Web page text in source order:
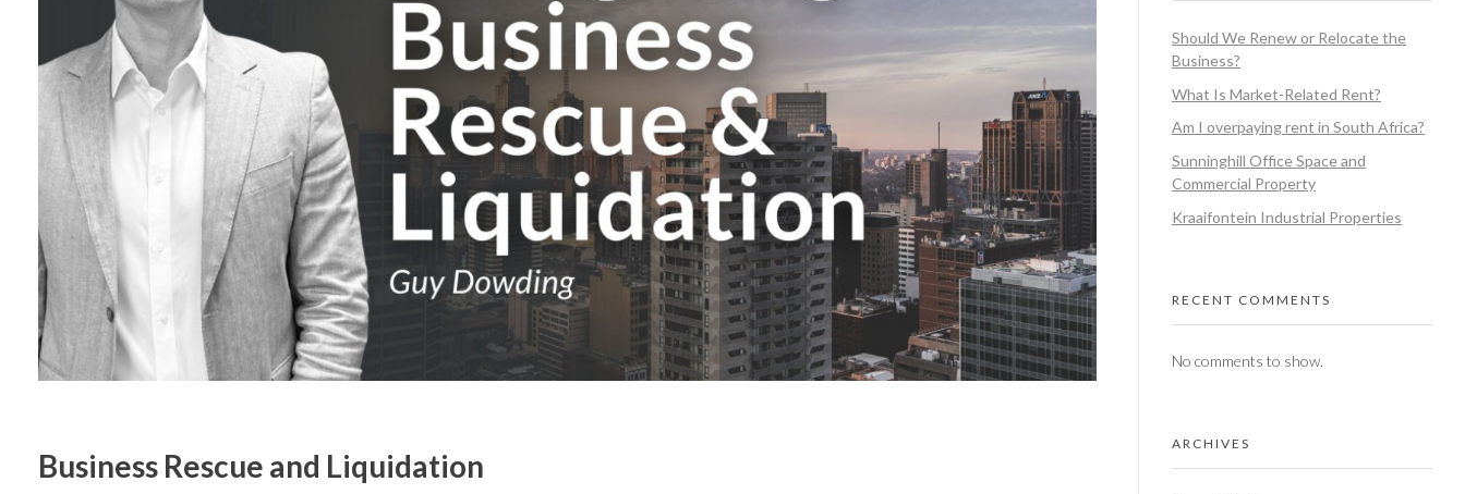
Business Rescue and Liquidation
Should We Renew or Relocate the
Business?
What Is Market-Related Rent?
Am I overpaying rent in South Africa?
Sunninghill Office Space and
Commercial Property
Kraaifontein Industrial Properties
RECENT COMMENTS
No comments to show.
ARCHIVES